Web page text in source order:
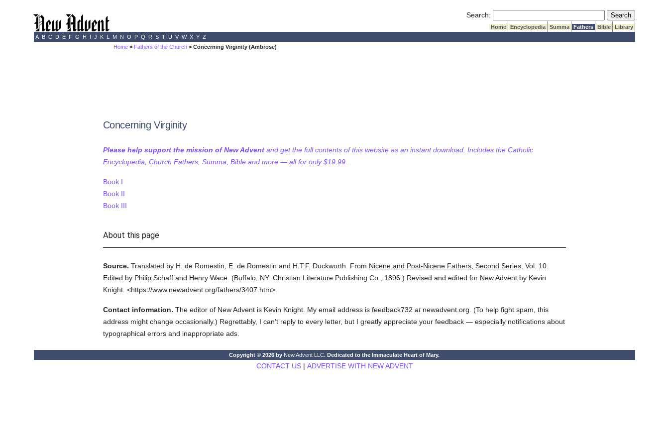
Search: Submit Search
Home Encyclopedia Summa Fathers Bible
Library
A B C D E F G H I J K L M N O P Q R S T U V W X Y Z
Home > Fathers of the Church > Concerning Virginity (Ambrose)
Concerning Virginity
Please help support the mission of New Adventand get the full contents of this website as an instant download. Includes the Catholic
Encyclopedia, Church Fathers, Summa, Bible and more — all for only $19.99...
Book I
Book II
Book III
About this page
Source. Translated by H. de Romestin, E. de Romestin and H.T.F. Duckworth. From Nicene and Post-Nicene Fathers, Second Series, Vol. 10.
Edited by Philip Schaff and Henry Wace. (Buffalo, NY: Christian Literature Publishing Co., 1896. ) Revised and edited for New Advent by Kevin
Knight. <https://www.newadvent.org/fathers/3407.htm>.
Contact information. The editor of New Advent is Kevin Knight. My email address is feedback732 atnewadvent.org. (To help fight spam, this
address might change occasionally.) Regrettably, I can't reply to every letter, but I greatly appreciate your feedback — especially notifications about
typographical errors and inappropriate ads.
Copyright © 2026 by New Advent LLC. Dedicated to the Immaculate Heart of Mary.
CONTACT US| ADVERTISE WITH NEW ADVENT